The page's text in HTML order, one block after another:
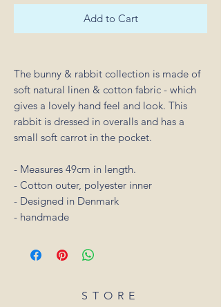
Add to Cart
The bunny & rabbit collection is made of
soft natural linen & cotton fabric - which
gives a lovely hand feel and look. This
rabbit is dressed in overalls and has a
small soft carrot in the pocket.
- Measures 49cm in length.
- Cotton outer, polyester inner
- Designed in Denmark
- handmade
STORE